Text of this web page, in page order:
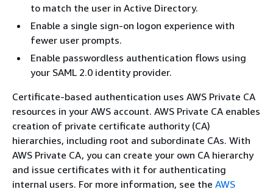
to match the user in Active Directory.
Enable a single sign-on logon experience with
fewer user prompts.
Enable passwordless authentication flows using
your SAML 2.0 identity provider.
Certificate-based authentication uses AWS Private CA
resources in your AWS account. AWS Private CA enables
creation of private certificate authority (CA)
hierarchies, including root and subordinate CAs. With
AWS Private CA, you can create your own CA hierarchy
and issue certificates with it for authenticating
internal users. For more information, see the AWS